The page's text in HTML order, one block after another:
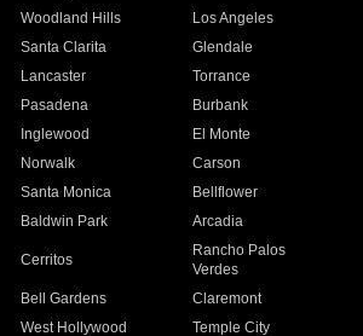
Woodland Hills
Los Angeles
Santa Clarita
Glendale
Lancaster
Torrance
Pasadena
Burbank
Inglewood
El Monte
Norwalk
Carson
Santa Monica
Bellflower
Baldwin Park Arcadia
Cerritos
Rancho Palos
Verdes
Bell Gardens
Claremont
West Hollywood
Temple City